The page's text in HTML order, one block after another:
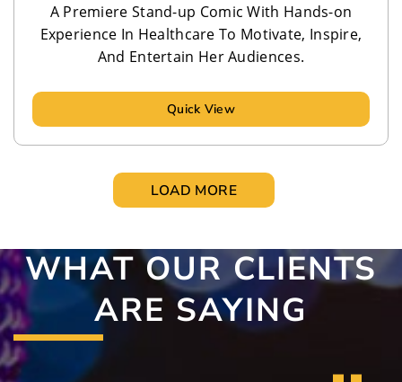
A Premiere Stand-up Comic With Hands-on
Experience In Healthcare To Motivate, Inspire,
And Entertain Her Audiences.
Quick View
LOAD MORE
WHAT OUR CLIENTS
ARE SAYING